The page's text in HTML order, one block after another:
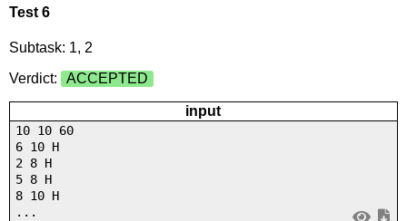
Test 6
Subtask: 1, 2
Verdict:
ACCEPTED
input
10 10 60
6 10 H
2 8 H
5 8 H
8 10 H
...